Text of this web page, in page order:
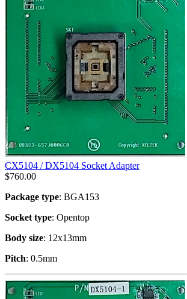
CX5104 / DX5104 Socket Adapter
$760.00
Package type: BGA153
Socket type: Opentop
Body size: 12x13mm
Pitch: 0.5mm